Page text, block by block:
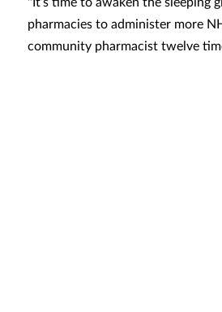
pharmacies to administer more
community pharmacist twelve